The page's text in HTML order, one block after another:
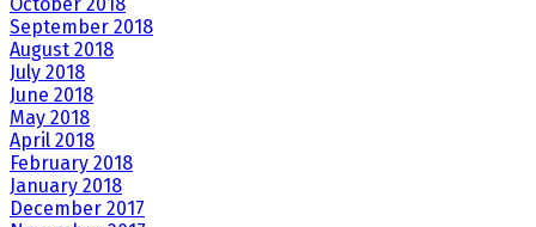
October 2018
September 2018
August 2018
July 2018
June 2018
May 2018
April 2018
February 2018
January 2018
December 2017